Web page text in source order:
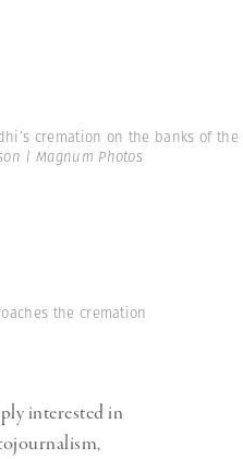
cremation on the banks of
| Magnum Photos
the cremation
interested in